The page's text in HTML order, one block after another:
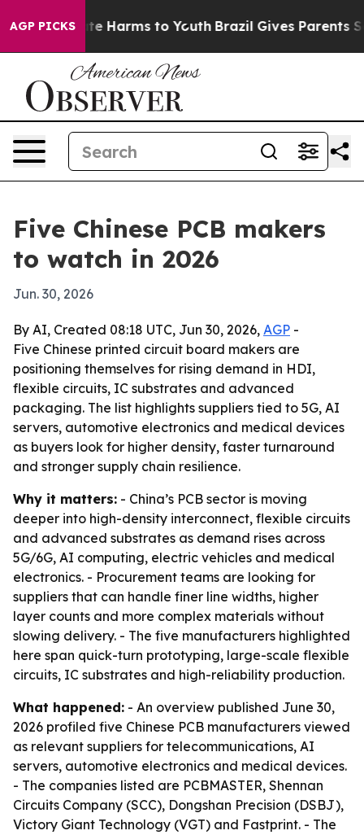
AGP PICKS
to Abate Harms to Youth Brazil Gives Parents
Five Chinese PCB makers
to watch in 2026
Jun. 30, 2026
By AI, Created 08:18 UTC, Jun 30, 2026, AGP -
Five Chinese printed circuit board makers are
positioning themselves for rising demand in HDI,
flexible circuits, IC substrates and advanced
packaging. The list highlights suppliers tied to 5G, AI
servers, automotive electronics and medical devices
as buyers look for higher density, faster turnaround
and stronger supply chain resilience.
Why it matters: - China’s PCB sector is moving
deeper into high-density interconnect, flexible circuits
and advanced substrates as demand rises across
5G/6G, AI computing, electric vehicles and medical
electronics. - Procurement teams are looking for
suppliers that can handle finer line widths, higher
layer counts and more complex materials without
slowing delivery. - The five manufacturers highlighted
here span quick-turn prototyping, large-scale flexible
circuits, IC substrates and high-reliability production.
What happened: - An overview published June 30,
2026 profiled five Chinese PCB manufacturers viewed
as relevant suppliers for telecommunications, AI
servers, automotive electronics and medical devices.
- The companies listed are PCBMASTER, Shennan
Circuits Company (SCC), Dongshan Precision (DSBJ),
Victory Giant Technology (VGT) and Fastprint. - The